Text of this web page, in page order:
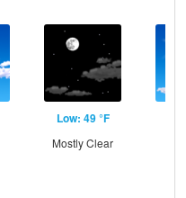
Low: 49 °F
Mostly Clear